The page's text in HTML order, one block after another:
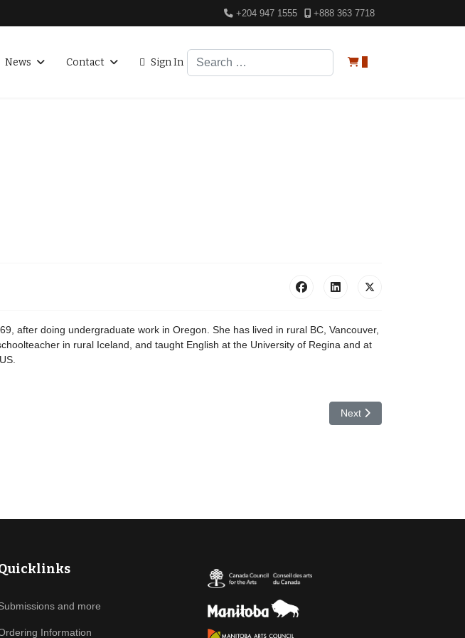
+204 947 1555 +888 363 7718
News Contact Sign In
Search
after doing undergraduate work in Oregon. She has lived in rural BC, Vancouver,
in rural Iceland, and taught English at the University of Regina and at
Next article: Margaret
Next
and more
Information